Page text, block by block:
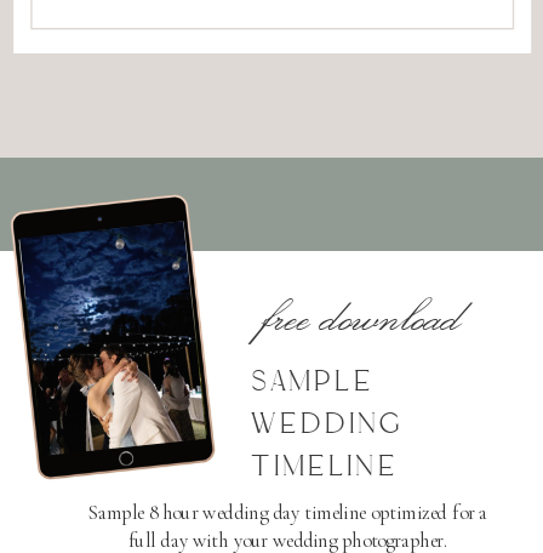
Sample 8 hour wedding day timeline optimized for a
full day with your wedding photographer.
SAMPLE
WEDDING
TIMELINE
free download